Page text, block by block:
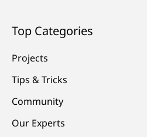
Top Categories
Projects
Tips & Tricks
Community
Our Experts